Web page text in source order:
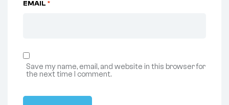
EMAIL *
Save my name, email, and website in this browser for
the next time I comment.